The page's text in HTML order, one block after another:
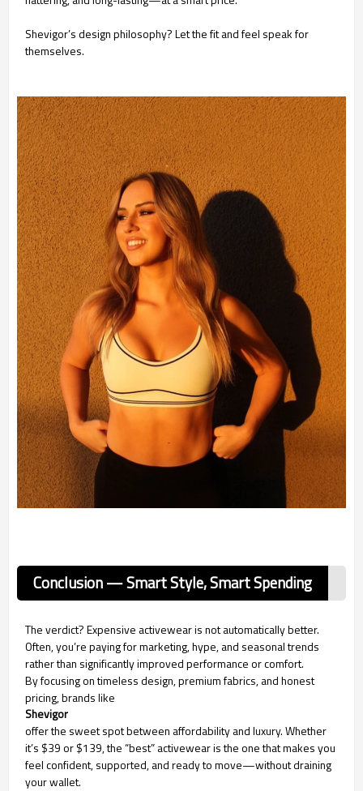
Shevigor’s design philosophy? Let the fit and feel speak for
themselves.
Conclusion — Smart Style, Smart Spending
The verdict? Expensive activewear is not automatically better.
Often, you’re paying for marketing, hype, and seasonal trends
rather than significantly improved performance or comfort.
By focusing on timeless design, premium fabrics, and honest
pricing, brands like
Shevigor
offer the sweet spot between affordability and luxury. Whether
it’s $39 or $139, the “best” activewear is the one that makes you
feel confident, supported, and ready to move—without draining
your wallet.